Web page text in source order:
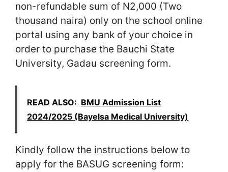
non-refundable sum of N2,000 (Two
thousand naira) only on the school online
portal using any bank of your choice in
order to purchase the Bauchi State
University, Gadau screening form.
READ ALSO: BMU Admission List
2024/2025 (Bayelsa Medical University)
Kindly follow the instructions below to
apply for the BASUG screening form: